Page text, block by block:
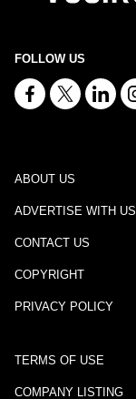
FOLLOW US
ABOUT US
ADVERTISE WITH US
CONTACT US
COPYRIGHT
PRIVACY POLICY
TERMS OF USE
COMPANY LISTING